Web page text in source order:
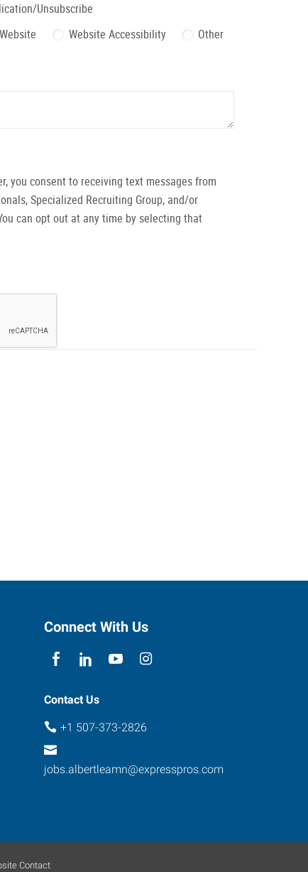
Unsubscribe
Website Accessibility Other
you consent to receiving text messages from
Specialized Recruiting Group, and/or
can opt out at any time by selecting that
Connect With Us
Contact Us
+1 507-373-2826
jobs.albertleamn@expresspros.com
Contact